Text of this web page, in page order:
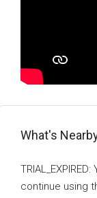
What's
continue using